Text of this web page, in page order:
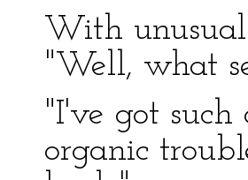
With unusual
"Well, what
"I've got
organic